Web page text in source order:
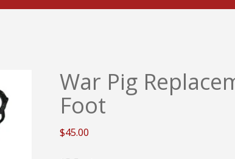
War Pig
Foot
$45.00